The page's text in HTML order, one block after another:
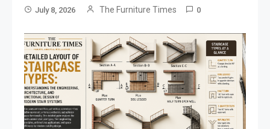
July 8, 2026 The Furniture Times 0